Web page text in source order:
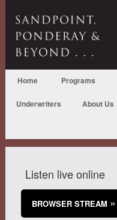
Home Programs
Underwriters About Us
Listen live online
BROWSER STREAM